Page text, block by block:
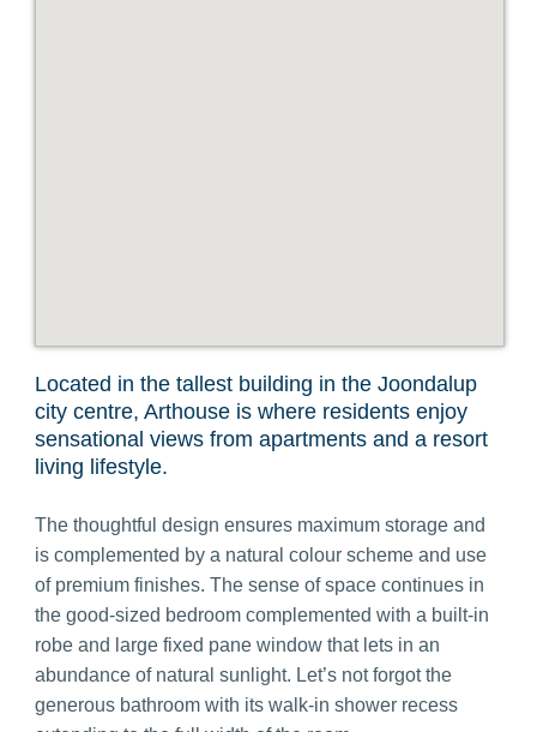
Located in the tallest building in the Joondalup
city centre, Arthouse is where residents enjoy
sensational views from apartmentsand a resort
living lifestyle.
The thoughtful design ensures maximum storage and
is complemented by a natural colour scheme and use
of premium finishes. The sense of space continues in
the good-sized bedroom complemented with a built-in
robe and large fixed pane window that lets in an
abundance of natural sunlight. Let’s not forgot the
generous bathroom with its walk-in shower recess